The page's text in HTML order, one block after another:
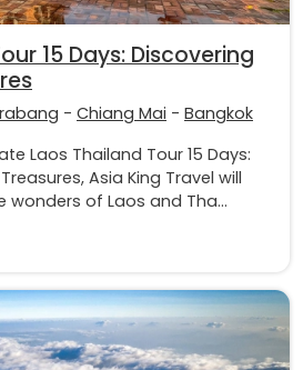
15 Days: Discovering
- Chiang Mai - Bangkok
Laos Thailand Tour 15 Days:
Asia King Travel will
wonders of Laos and Tha...